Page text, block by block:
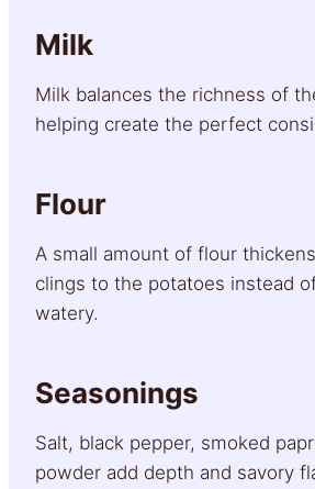
Milk
Milk balances the richness of
helping create the perfect
Flour
A small amount of flour
clings to the potatoes instead
watery.
Seasonings
Salt, black pepper, smoked
powder add depth and savory